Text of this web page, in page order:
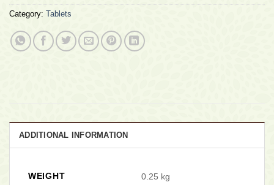
Category: Tablets
ADDITIONAL INFORMATION
WEIGHT
0.25 kg